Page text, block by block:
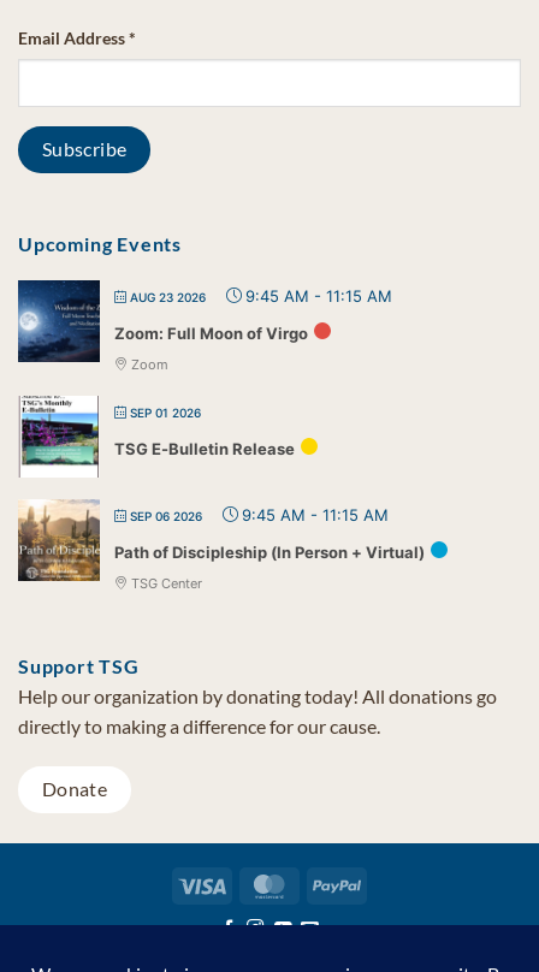
Email Address*
Upcoming Events
AUG 23 2026 9:45 AM - 11:15 AM
Zoom: Full Moon of Virgo
Zoom
SEP 01 2026
TSG E-Bulletin Release
SEP 06 2026 9:45 AM - 11:15 AM
Path of Discipleship (In Person + Virtual)
TSG Center
Support TSG
Help our organization by donating today! All donations go
directly to making a difference for our cause.
Donate
Visa MasterCardPayPal